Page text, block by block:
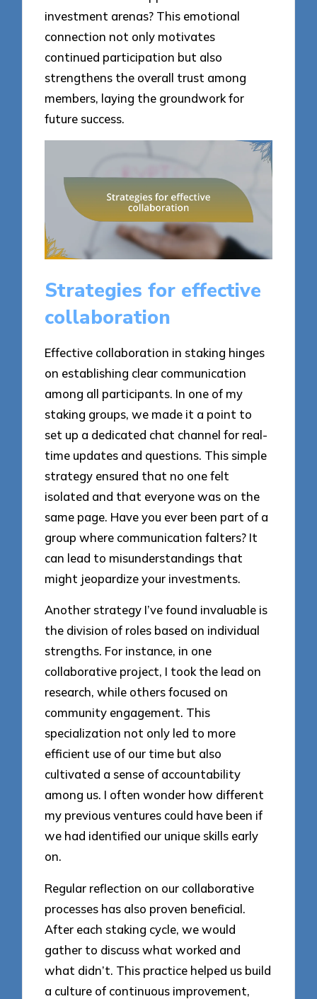
investment arenas? This emotional
connection not only motivates
continued participation but also
strengthens the overall trust among
members, laying the groundwork for
future success.
Strategies for effective
collaboration
Effective collaboration in staking hinges
on establishing clear communication
among all participants. In one of my
staking groups, we made it a point to
set up a dedicated chat channel for real-
time updates and questions. This simple
strategy ensured that no one felt
isolated and that everyone was on the
same page. Have you ever been part of a
group where communication falters? It
can lead to misunderstandings that
might jeopardize your investments.
Another strategy I’ve found invaluable is
the division of roles based on individual
strengths. For instance, in one
collaborative project, I took the lead on
research, while others focused on
community engagement. This
specialization not only led to more
efficient use of our time but also
cultivated a sense of accountability
among us. I often wonder how different
my previous ventures could have been if
we had identified our unique skills early
on.
Regular reflection on our collaborative
processes has also proven beneficial.
After each staking cycle, we would
gather to discuss what worked and
what didn’t. This practice helped us build
a culture of continuous improvement,